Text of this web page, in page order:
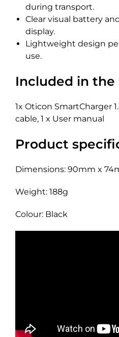
during transport.
Clear visual battery
display.
Lightweight design
use.
Included in the
1x Oticon SmartCharger
cable, 1 x User manual
Product
Dimensions: 90mm x
Weight: 188g
Colour: Black